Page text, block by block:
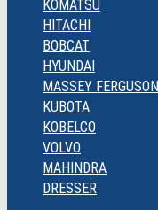
KOMATSU
HITACHI
BOBCAT
HYUNDAI
MASSEY FERGUSON
KUBOTA
KOBELCO
VOLVO
MAHINDRA
DRESSER